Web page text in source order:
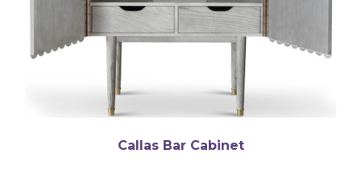
Callas Bar Cabinet